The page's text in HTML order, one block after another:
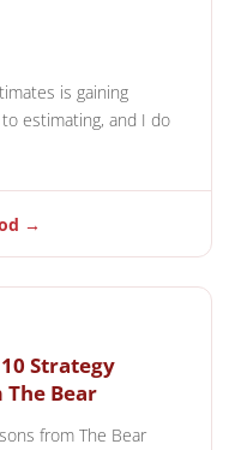
is gaining
estimating, and I do
→
Strategy
Bear
from The Bear